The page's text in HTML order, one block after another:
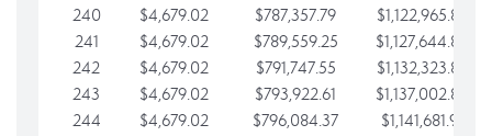
240
$4,679.02 $787,357.79
$1,122,965.82
241
$4,679.02 $789,559.25
$1,127,644.84
242
$4,679.02 $791,747.55
$1,132,323.87
243
$4,679.02 $793,922.61
$1,137,002.89
244
$4,679.02 $796,084.37 $1,141,681.91